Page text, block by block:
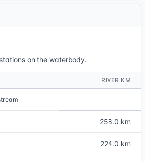
on the waterbody.
RIVER KM
258.0 km
224.0 km